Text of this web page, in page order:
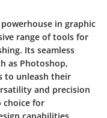
in graphic
range of tools for
Its seamless
as Photoshop,
to unleash their
and precision
choice for